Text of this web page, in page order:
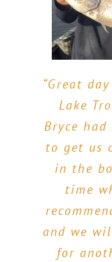
“Great
Lake
Bryce
to get us
in the
time
and we
for
“The
on most
ball to
kids and
looking
family
“Great
and a
ages 15
Bryce at
6 hrs of
We
warned
slow but
bass